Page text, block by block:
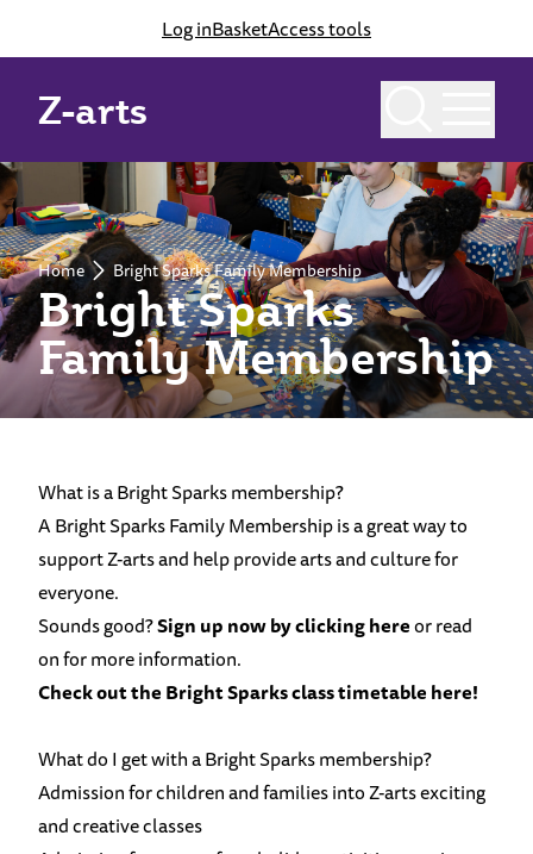
Log inBasketAccess tools
Z-arts
Bright Sparks
Family Membership
Home Bright Sparks Family Membership
What is a Bright Sparks membership?
A Bright Sparks Family Membership is a great way to
support Z-arts and help provide arts and culture for
everyone.
Sounds good?Sign up now by clicking hereor read
on for more information.
Check out the Bright Sparks class timetable here!
What do I get with a Bright Sparks membership?
Admission for children and families into Z-artsexciting
and creative classes